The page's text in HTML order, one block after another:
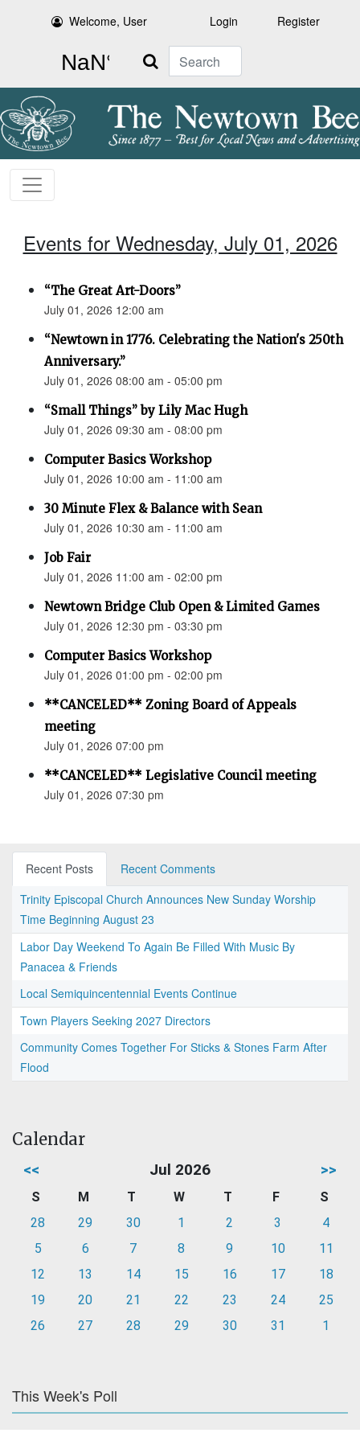
Welcome, User Login Register
Search
Events for Wednesday, July 01, 2026
“The Great Art-Doors”
July 01, 2026 12:00 am
“Newtown in 1776. Celebrating the Nation's 250th
Anniversary.”
July 01, 2026 08:00 am - 05:00 pm
“Small Things” by Lily Mac Hugh
July 01, 2026 09:30 am - 08:00 pm
Computer Basics Workshop
July 01, 2026 10:00 am - 11:00 am
30 Minute Flex & Balance with Sean
July 01, 2026 10:30 am - 11:00 am
Job Fair
July 01, 2026 11:00 am - 02:00 pm
Newtown Bridge Club Open & Limited Games
July 01, 2026 12:30 pm - 03:30 pm
Computer Basics Workshop
July 01, 2026 01:00 pm - 02:00 pm
**CANCELED** Zoning Board of Appeals
meeting
July 01, 2026 07:00 pm
**CANCELED** Legislative Council meeting
July 01, 2026 07:30 pm
Recent Posts
Recent Comments
Trinity Episcopal Church Announces New Sunday Worship
Time Beginning August 23
Labor Day Weekend To Again Be Filled With Music By
Panacea & Friends
Local Semiquincentennial Events Continue
Town Players Seeking 2027 Directors
Community Comes Together For Sticks & Stones Farm After
Flood
Calendar
<< Jul 2026 >>
S M T W T F
S
28
29 30 1 2 3
4
5
6 7 8 9 10
11
12
13 14 15 16 17
18
19
20 21 22 23 24
25
26
27 28 29 30 31 1
This Week's Poll